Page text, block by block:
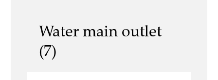
Water main outlet
(7)